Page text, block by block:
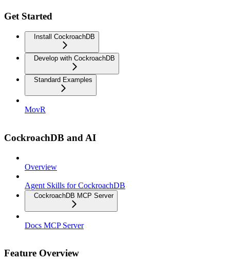
Get Started
Install CockroachDB
Develop with CockroachDB
Standard Examples
MovR
CockroachDB and AI
Overview
Agent Skills for CockroachDB
CockroachDB MCP Server
Docs MCP Server
Feature Overview